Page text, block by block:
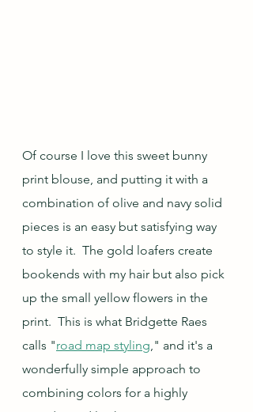
Of course I love this sweet bunny
print blouse, and putting it with a
combination of olive and navy solid
pieces is an easy but satisfying way
to style it.  The gold loafers create
bookends with my hair but also pick
up the small yellow flowers in the
print.  This is what Bridgette Raes
calls "road map styling," and it's a
wonderfully simple approach to
combining colors for a highly